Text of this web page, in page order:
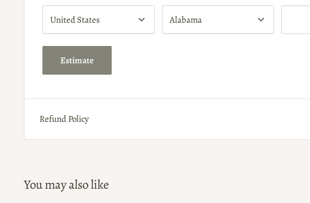
Estimate
Refund Policy
You may also like